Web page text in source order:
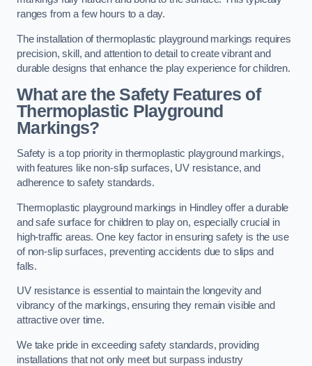
ranges from a few hours to a day.
The installation of thermoplastic playground markings requires
precision, skill, and attention to detail to create vibrant and
durable designs that enhance the play experience for children.
What are the Safety Features of
Thermoplastic Playground
Markings?
Safety is a top priority in thermoplastic playground markings,
with features like non-slip surfaces, UV resistance, and
adherence to safety standards.
Thermoplastic playground markings in Hindley offer a durable
and safe surface for children to play on, especially crucial in
high-traffic areas. One key factor in ensuring safety is the use
of non-slip surfaces, preventing accidents due to slips and
falls.
UV resistance is essential to maintain the longevity and
vibrancy of the markings, ensuring they remain visible and
attractive over time.
We take pride in exceeding safety standards, providing
installations that not only meet but surpass industry